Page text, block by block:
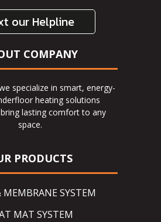
our Helpline
COMPANY
specialize in smart, energy-
heating solutions
lasting comfort to any
space.
PRODUCTS
MEMBRANE SYSTEM
MAT SYSTEM